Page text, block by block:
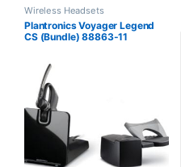
Wireless Headsets
Plantronics Voyager Legend
CS (Bundle) 88863-11